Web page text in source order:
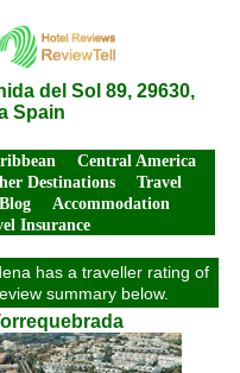
del Sol 89, 29630,
Spain
Central America
Destinations
Travel
Accommodation
Insurance
has a traveller rating of
summary below.